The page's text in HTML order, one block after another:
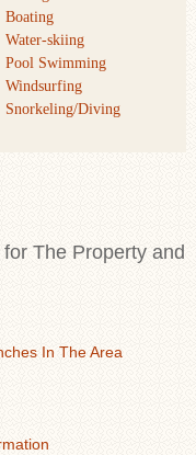
Boating
Water-skiing
Pool Swimming
Windsurfing
Snorkeling/Diving
The Property and
In The Area